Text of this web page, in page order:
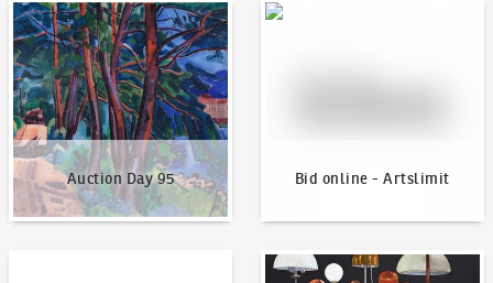
Auction Day 95
Auction Day 95
Bid online - Artslimit
Bid online - Artslimit
News